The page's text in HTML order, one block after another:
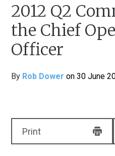
2012 Q2
the Chief
Officer
By Rob Dower on 30 June
Print